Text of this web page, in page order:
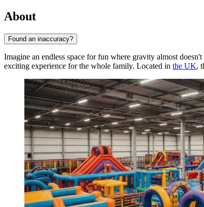
About
Found an inaccuracy?
Imagine an endless space for fun where gravity almost doesn't
exciting experience for the whole family. Located in the UK,